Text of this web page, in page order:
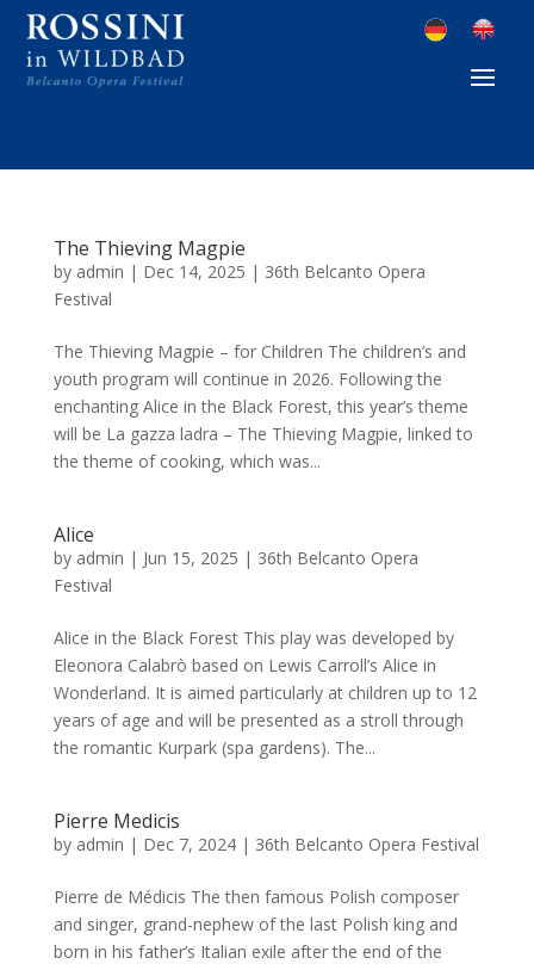
The Thieving Magpie
by admin | Dec 14, 2025 | 36th Belcanto Opera
Festival
The Thieving Magpie – for Children The children’s and
youth program will continue in 2026. Following the
enchanting Alice in the Black Forest, this year’s theme
will be La gazza ladra – The Thieving Magpie, linked to
the theme of cooking, which was...
Alice
by admin | Jun 15, 2025 | 36th Belcanto Opera
Festival
Alice in the Black Forest This play was developed by
Eleonora Calabrò based on Lewis Carroll’s Alice in
Wonderland. It is aimed particularly at children up to 12
years of age and will be presented as a stroll through
the romantic Kurpark (spa gardens). The...
Pierre Medicis
by admin | Dec 7, 2024| 36th Belcanto Opera Festival
Pierre de Médicis The then famous Polish composer
and singer, grand-nephew of the last Polish king and
born in his father’s Italian exile after the end of the